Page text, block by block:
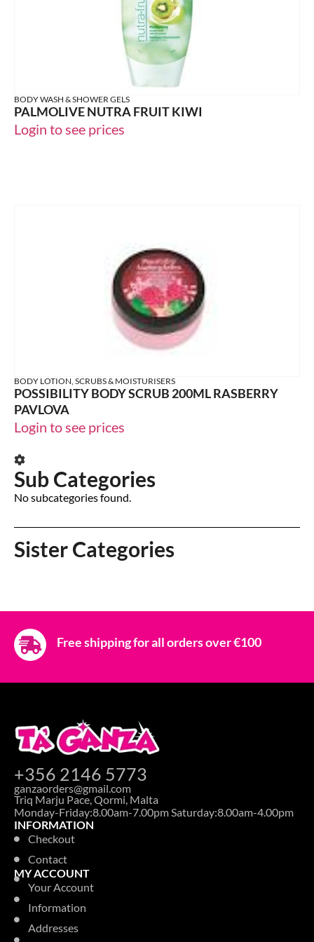
Sub Categories
No subcategories found.
Sister Categories
BODY WASH & SHOWER GELS
PALMOLIVE NUTRA FRUIT KIWI
Login to see prices
BODY LOTION, SCRUBS & MOISTURISERS
POSSIBILITY BODY SCRUB 200ML RASBERRY
PAVLOVA
Login to see prices
Free shipping for all orders over €100
+356 2146 5773
ganzaorders@gmail.com
Triq Marju Pace, Qormi, Malta
Monday-Friday:8.00am-7.00pm Saturday:8.00am-4.00pm
INFORMATION
Checkout
Contact
MY ACCOUNT
Your Account
Information
Addresses